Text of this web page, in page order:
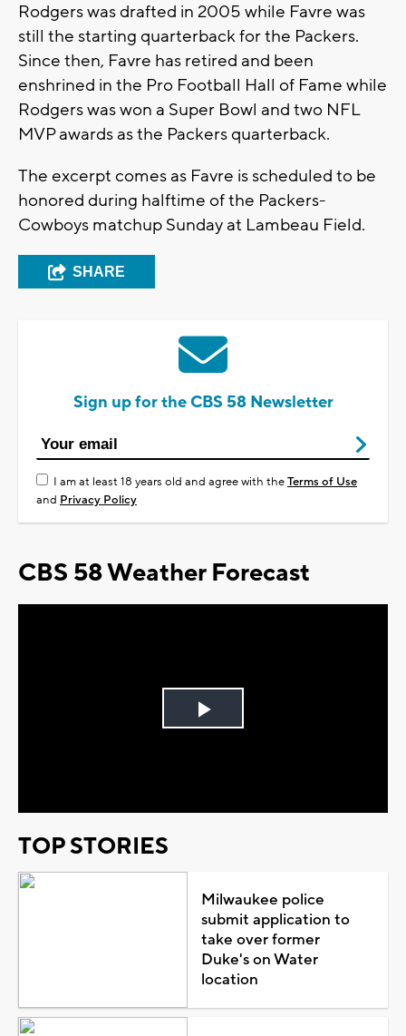
Rodgers was drafted in 2005 while Favre was
still the starting quarterback for the Packers.
Since then, Favre has retired and been
enshrined in the Pro Football Hall of Fame while
Rodgers was won a Super Bowl and two NFL
MVP awards as the Packers quarterback.
The excerpt comes as Favre is scheduled to be
honored during halftime of the Packers-
Cowboys matchup Sunday at Lambeau Field.
SHARE
Sign up for the CBS 58 Newsletter
I am at least 18 years old and agree with theTerms of Use
and Privacy Policy
CBS 58 Weather Forecast
Play
TOP STORIES
Milwaukee police
submit application to
take over former
Duke's on Water
location